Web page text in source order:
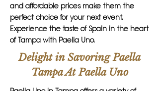
and affordable prices make them the
perfect choice for your next event.
Experience the taste of Spain in the heart
of Tampa with Paella Uno.
Delight in Savoring Paella
Tampa At Paella Uno